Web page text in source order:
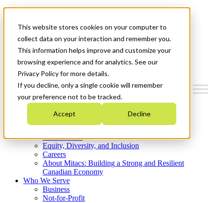
This website stores cookies on your computer to
collect data on your interaction and remember you.
This information helps improve and customize your
browsing experience and for analytics. See our
Privacy Policy for more details.
If you decline, only a single cookie will remember
your preference not to be tracked.
Accept Decline
News & Events
Get Started
Menu
Who We Are
Strategic Plan 2026-2030
What We Do
Equity, Diversity, and Inclusion
Careers
About Mitacs: Building a Strong and Resilient
Canadian Economy
Who We Serve
Business
Not-for-Profit